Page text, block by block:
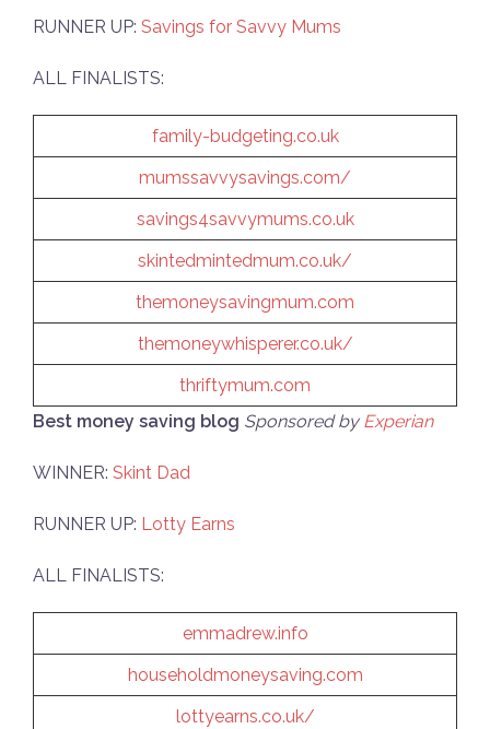
RUNNER UP: Savings for Savvy Mums
ALL FINALISTS:
family-budgeting.co.uk
mumssavvysavings.com/
savings4savvymums.co.uk
skintedmintedmum.co.uk/
themoneysavingmum.com
themoneywhisperer.co.uk/
thriftymum.com
Best money saving blog Sponsored by Experian
WINNER: Skint Dad
RUNNER UP: Lotty Earns
ALL FINALISTS:
emmadrew.info
householdmoneysaving.com
lottyearns.co.uk/